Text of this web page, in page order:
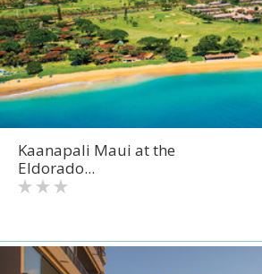
Kaanapali Maui at the
Eldorado...